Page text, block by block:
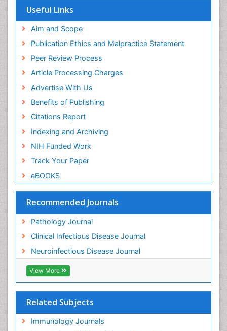
Useful Links
Aim and Scope
Publication Ethics and Malpractice Statement
Peer Review Process
Article Processing Charges
Advertise With Us
Benefits of Publishing
Citations Report
Indexing and Archiving
NIH Funded Work
Track Your Paper
eBOOKS
Recommended Journals
Pathology Journal
Clinical Infectious Disease Journal
Neuroinfectious Disease Journal
View More
Related Subjects
Immunology Journals
Yeast Infection